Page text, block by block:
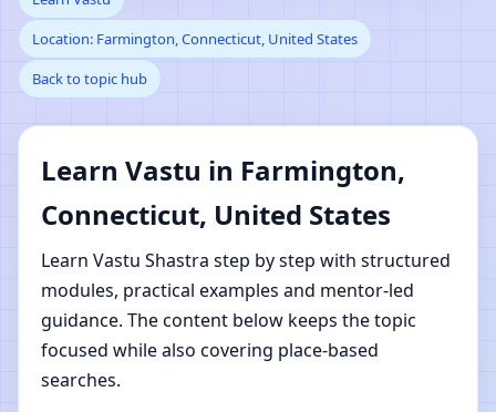
Farmington,
Connecticut, United
States | Online Vastu
Shastra Learning
Location: Farmington, Connecticut, United States
Back to topic hub
Learn Vastu in Farmington,
Connecticut, United States
Learn Vastu Shastra step by step with structured
modules, practical examples and mentor-led
guidance. The content below keeps the topic
focused while also covering place-based
searches.